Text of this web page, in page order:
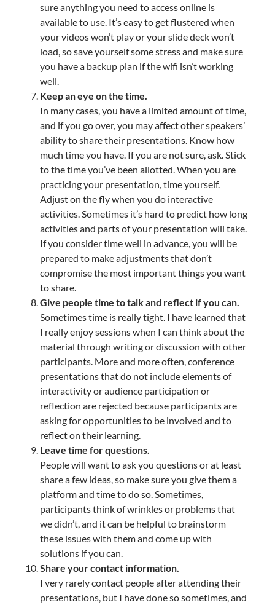
sure anything you need to access online is
available to use. It’s easy to get flustered when
your videos won’t play or your slide deck won’t
load, so save yourself some stress and make sure
you have a backup plan if the wifi isn’t working
well.
Keep an eye on the time.
In many cases, you have a limited amount of time,
and if you go over, you may affect other speakers’
ability to share their presentations. Know how
much time you have. If you are not sure, ask. Stick
to the time you’ve been allotted. When you are
practicing your presentation, time yourself.
Adjust on the fly when you do interactive
activities. Sometimes it’s hard to predict how long
activities and parts of your presentation will take.
If you consider time well in advance, you will be
prepared to make adjustments that don’t
compromise the most important things you want
to share.
Give people time to talk and reflect if you can.
Sometimes time is really tight. I have learned that
I really enjoy sessions when I can think about the
material through writing or discussion with other
participants. More and more often, conference
presentations that do not include elements of
interactivity or audience participation or
reflection are rejected because participants are
asking for opportunities to be involved and to
reflect on their learning.
Leave time for questions.
People will want to ask you questions or at least
share a few ideas, so make sure you give them a
platform and time to do so. Sometimes,
participants think of wrinkles or problems that
we didn’t, and it can be helpful to brainstorm
these issues with them and come up with
solutions if you can.
Share your contact information.
I very rarely contact people after attending their
presentations, but I have done so sometimes, and